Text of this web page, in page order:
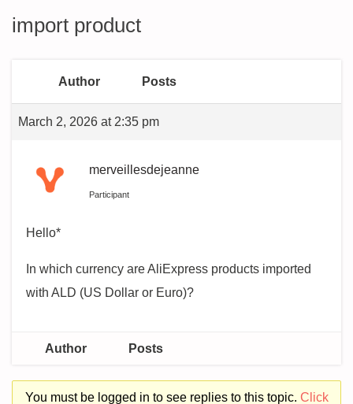
import product
Author Posts
March 2, 2026 at 2:35 pm
merveillesdejeanne
Participant
Hello*
In which currency are AliExpress products imported
with ALD (US Dollar or Euro)?
Author Posts
You must be logged in to see replies to this topic. Click